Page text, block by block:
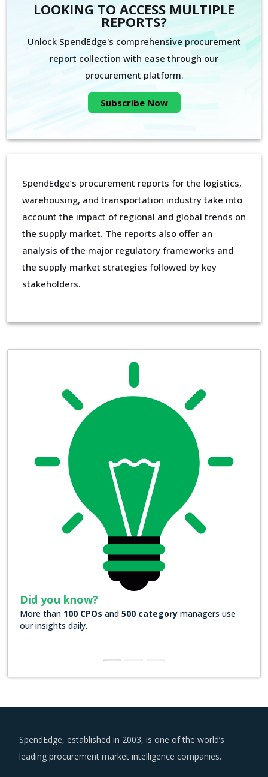
LOOKING TO ACCESS MULTIPLE
REPORTS?
Unlock SpendEdge's comprehensive procurement
report collection with ease through our
procurement platform.
Subscribe Now
SpendEdge’s procurement reports for the logistics,
warehousing, and transportation industry take into
account the impact of regional and global trends on
the supply market. The reports also offer an
analysis of the major regulatory frameworks and
the supply market strategies followed by key
stakeholders.
Did you know?
More than 100 CPOs and 500 category managers use
our insights daily.
SpendEdge, established in 2003, is one of the world’s
leading procurement market intelligence companies.